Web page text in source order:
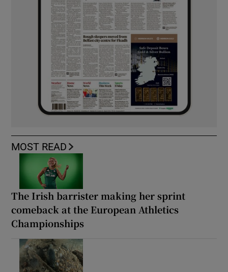
MOST READ
The Irish barrister making her sprint
comeback at the European Athletics
Championships